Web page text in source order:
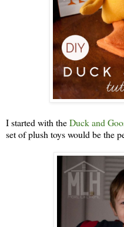
I started with theDuck and
set of plush toys would be the